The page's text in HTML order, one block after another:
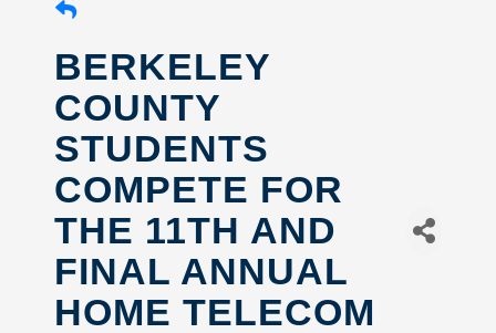
BERKELEY
COUNTY
STUDENTS
COMPETE FOR
THE 11TH AND
FINAL ANNUAL
HOME TELECOM